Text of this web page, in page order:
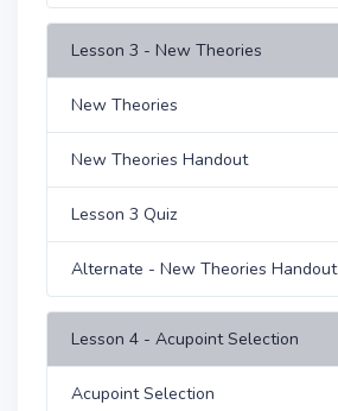
Lesson 3 - New Theories
New Theories
New Theories Handout
Lesson 3 Quiz
Alternate - New Theories Handout
Lesson 4 - Acupoint Selection
Acupoint Selection